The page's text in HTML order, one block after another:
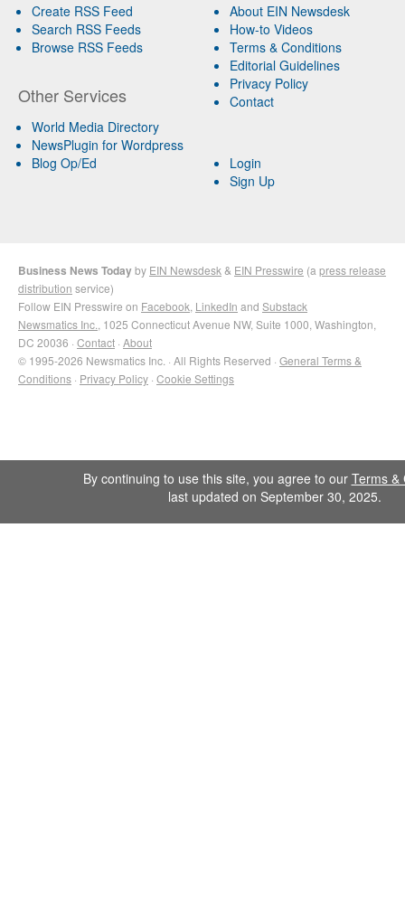
Create RSS Feed
Search RSS Feeds
Browse RSS Feeds
Other Services
World Media Directory
NewsPlugin for Wordpress
Blog Op/Ed
About EIN Newsdesk
How-to Videos
Terms & Conditions
Editorial Guidelines
Privacy Policy
Contact
Login
Sign Up
Business News Todayby EIN Newsdesk & EIN Presswire (a press release
distribution service)
Follow EIN Presswire on Facebook LinkedIn and Substack
Newsmatics Inc. , 1025 Connecticut Avenue NW, Suite 1000, Washington,
DC 20036 · Contact · About
© 1995-2026 Newsmatics Inc. · All Rights Reserved · General Terms &
Conditions · Privacy Policy · Cookie Settings
By continuing to use this site, you agree to our Terms &
last updated on September 30, 2025.